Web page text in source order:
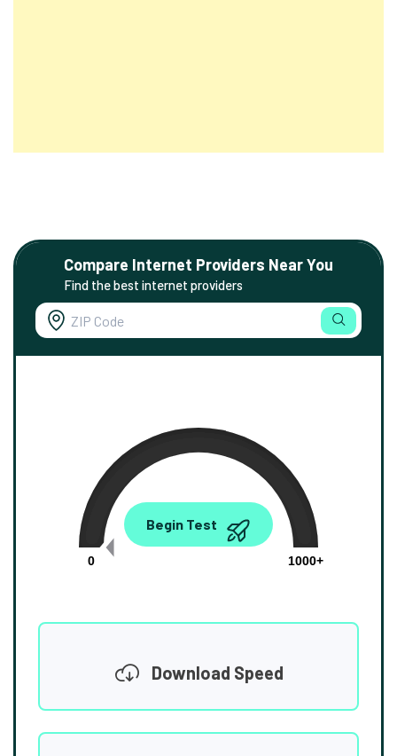
Compare Internet Providers Near You
Find the best internet providers
0.00
0
1000+
Begin Test
Download Speed